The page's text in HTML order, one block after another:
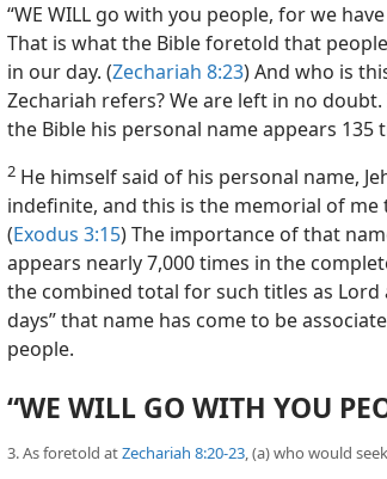
“WE WILL go with you people, for we
That is what the Bible foretold that
in our day. (Zechariah 8:23) And who is
Zechariah refers? We are left in no
the Bible his personal name appears 135
2 He himself said of his personal name,
indefinite, and this is the memorial of
(Exodus 3:15) The importance of that
appears nearly 7,000 times in the
the combined total for such titles as Lord
days” that name has come to be
people.
“WE WILL GO WITH YOU
3. As foretold atZechariah 8:20-23, (a) who would